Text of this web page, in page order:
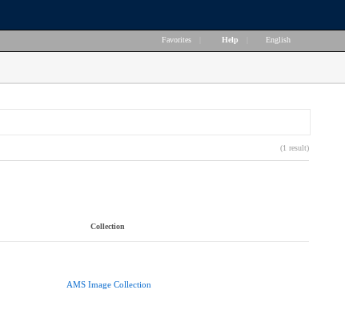
Favorites Help English
(1 result)
Collection
AMS Image Collection